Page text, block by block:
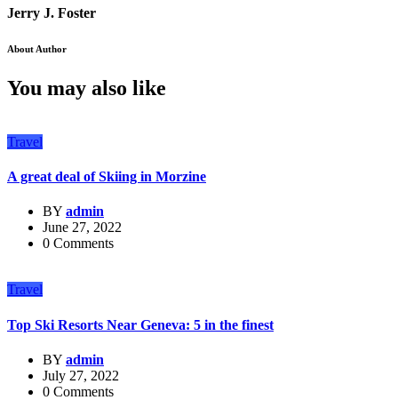
Jerry J. Foster
About Author
You may also like
Travel
A great deal of Skiing in Morzine
BY admin
June 27, 2022
0 Comments
Travel
Top Ski Resorts Near Geneva: 5 in the finest
BY admin
July 27, 2022
0 Comments